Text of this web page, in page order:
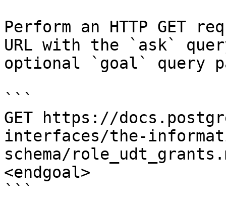
Perform an HTTP GET
URL with the `ask`
optional `goal` query
```
GET https://
interfaces/the-
schema/
<endgoal>
```